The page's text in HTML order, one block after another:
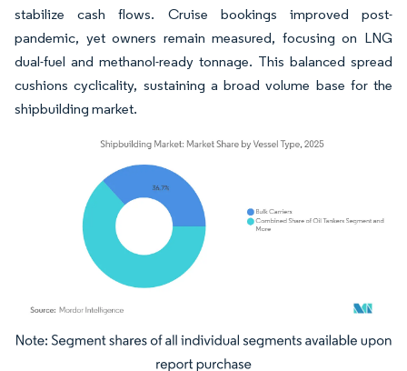
stabilize cash flows. Cruise bookings improved post-
pandemic, yet owners remain measured, focusing on LNG
dual-fuel and methanol-ready tonnage. This balanced spread
cushions cyclicality, sustaining a broad volume base for the
shipbuilding market.
Image © Mordor Intelligence. Reuse requires attribution under CC BY 4.0.